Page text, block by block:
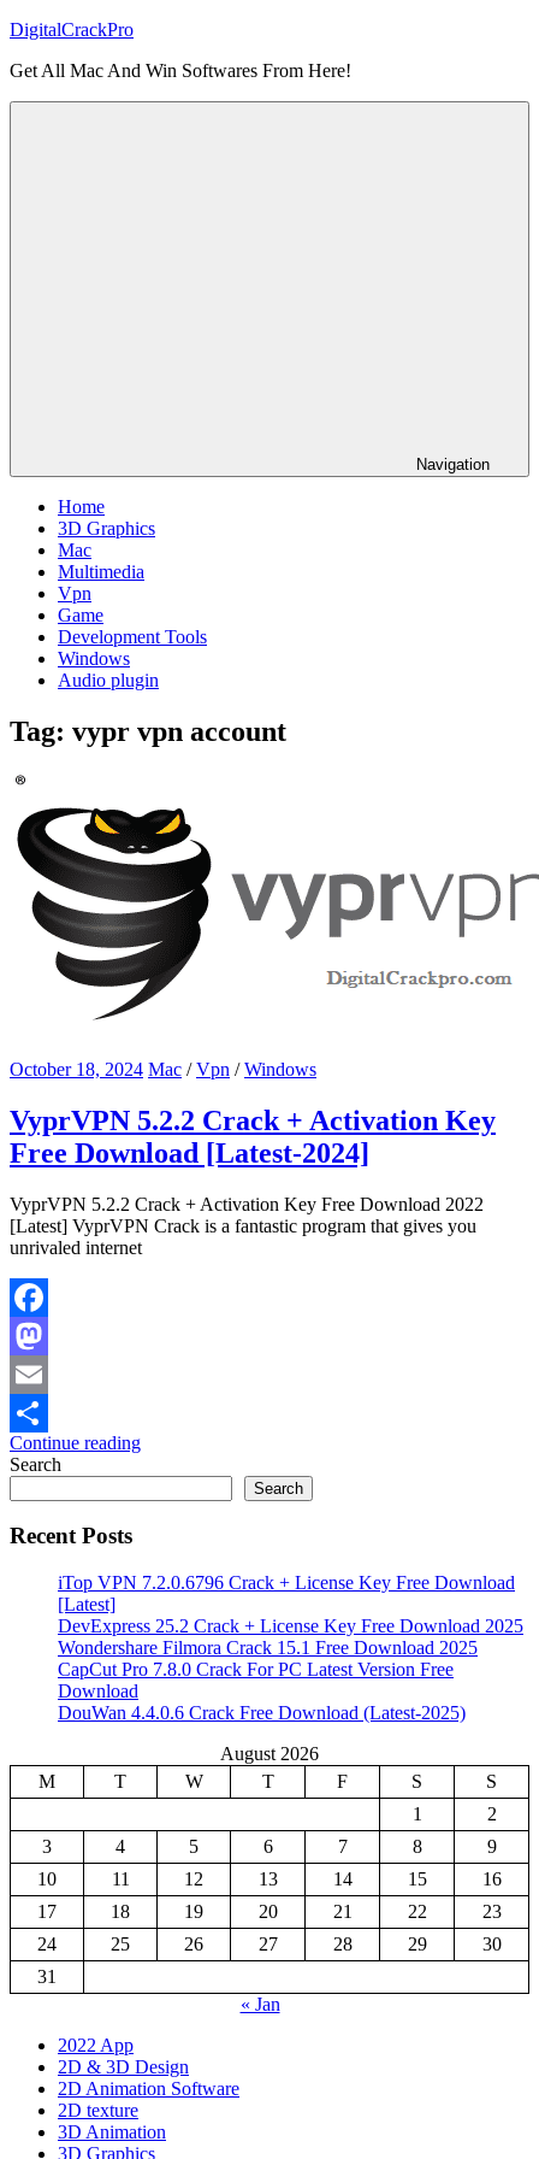
Skip
content
DigitalCrackPro
Get All Mac And Win Softwares From Here!
Navigation
Home
3D Graphics
Mac
Multimedia
Vpn
Game
Development Tools
Windows
Audio plugin
Tag: vypr vpn account
October 18, 2024 Mac /Vpn /Windows
VyprVPN 5.2.2 Crack + Activation Key
Free Download [Latest-2024]
VyprVPN 5.2.2 Crack + Activation Key Free Download 2022
[Latest] VyprVPN Crack is a fantastic program that gives you
unrivaled internet
Facebook
Mastodon
Email
Share
Continue reading
Search
Search
Recent Posts
iTop VPN 7.2.0.6796 Crack + License Key Free Download
[Latest]
DevExpress 25.2 Crack + License Key Free Download 2025
Wondershare Filmora Crack 15.1 Free Download 2025
CapCut Pro 7.8.0 Crack For PC Latest Version Free
Download
DouWan 4.4.0.6 Crack Free Download (Latest-2025)
August 2026
M
T W T F S
S
1
2
3
4 5 6 7 8
9
10
11 12 13 14 15
16
17
18 19 20 21 22
23
24
25 26 27 28 29
30
31
« Jan
2022 App
2D & 3D Design
2D Animation Software
2D texture
3D Animation
3D Graphics